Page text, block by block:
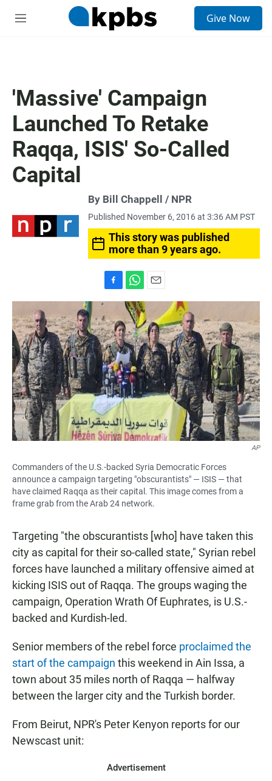
M
Give Now
'Massive' Campaign
Launched To Retake
Raqqa, ISIS' So-Called
Capital
By Bill Chappell / NPR
Published November 6, 2016 at 3:36 AM PST
This story was published
more than 9 years ago.
a
c
e
b
o
o
k
h
a
t
s
A
p
p
m
a
i
l
AP
Commanders of the U.S.-backed Syria Democratic Forces
announce a campaign targeting "obscurantists" — ISIS — that
have claimed Raqqa as their capital. This image comes from a
frame grab from the Arab 24 network.
Targeting "the obscurantists [who] have taken this
city as capital for their so-called state," Syrian rebel
forces have launched a military offensive aimed at
kicking ISIS out of Raqqa. The groups waging the
campaign, Operation Wrath Of Euphrates, is U.S.-
backed and Kurdish-led.
Senior members of the rebel force proclaimed the
start of the campaign this weekend in Ain Issa, a
town about 35 miles north of Raqqa — halfway
between the larger city and the Turkish border.
From Beirut, NPR's Peter Kenyon reports for our
Newscast unit:
Advertisement